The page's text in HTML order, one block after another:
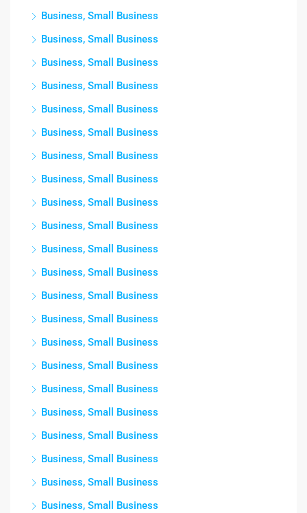
Business, Small Business
Business, Small Business
Business, Small Business
Business, Small Business
Business, Small Business
Business, Small Business
Business, Small Business
Business, Small Business
Business, Small Business
Business, Small Business
Business, Small Business
Business, Small Business
Business, Small Business
Business, Small Business
Business, Small Business
Business, Small Business
Business, Small Business
Business, Small Business
Business, Small Business
Business, Small Business
Business, Small Business
Business, Small Business